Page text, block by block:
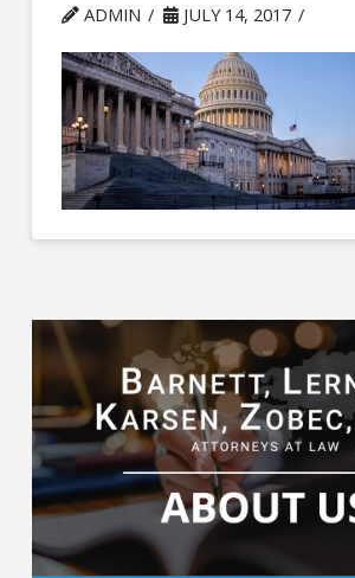
ADMIN JULY 14, 2017